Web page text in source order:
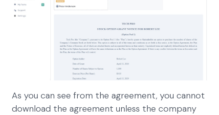
As you can see from the agreement, you cannot
download the agreement unless the company